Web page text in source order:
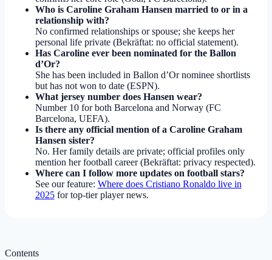
Who is Caroline Graham Hansen married to or in a
relationship with?
No confirmed relationships or spouse; she keeps her
personal life private (Bekräftat: no official statement).
Has Caroline ever been nominated for the Ballon
d’Or?
She has been included in Ballon d’Or nominee shortlists
but has not won to date (ESPN).
What jersey number does Hansen wear?
Number 10 for both Barcelona and Norway (FC
Barcelona, UEFA).
Is there any official mention of a Caroline Graham
Hansen sister?
No. Her family details are private; official profiles only
mention her football career (Bekräftat: privacy respected).
Where can I follow more updates on football stars?
See our feature: Where does Cristiano Ronaldo live in
2025for top-tier player news.
Contents